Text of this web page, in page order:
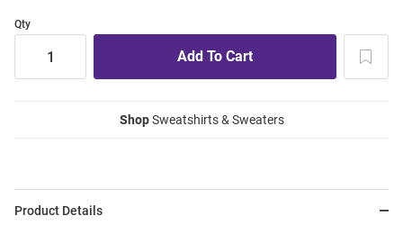
Qty
ShopSweatshirts & Sweaters
Product Details